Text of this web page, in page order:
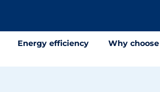
Energy efficiency Why